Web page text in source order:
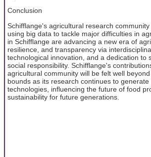
Conclusion
Schifflange's agricultural research
using big data to tackle major difficulties in
in Schifflange are advancing a new era of
resilience, and transparency via
technological innovation, and a dedication to
social responsibility. Schifflange's
agricultural community will be felt well
bounds as its research continues to generate
technologies, influencing the future of food
sustainability for future generations.